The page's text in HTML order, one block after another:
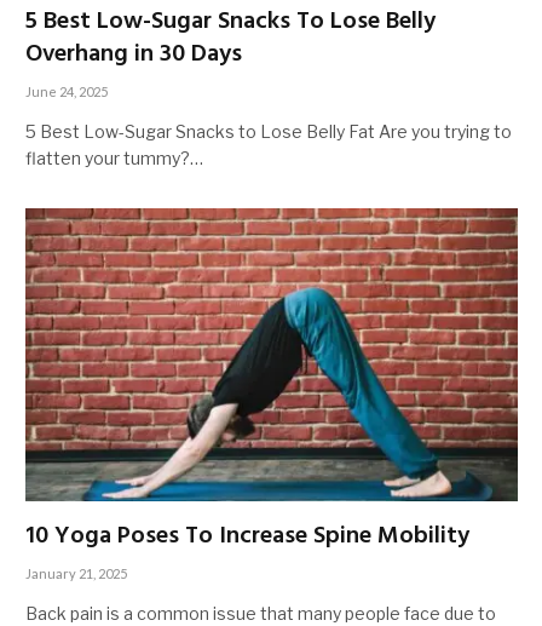
5 Best Low-Sugar Snacks To Lose Belly
Overhang in 30 Days
June 24, 2025
5 Best Low-Sugar Snacks to Lose Belly Fat Are you trying to
flatten your tummy?…
10 Yoga Poses To Increase Spine Mobility
January 21, 2025
Back pain is a common issue that many people face due to